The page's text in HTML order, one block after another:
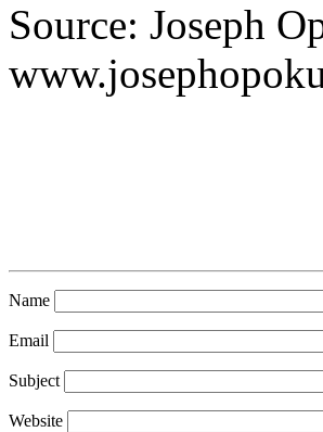
Source: Joseph
Name
Email
Subject
Website